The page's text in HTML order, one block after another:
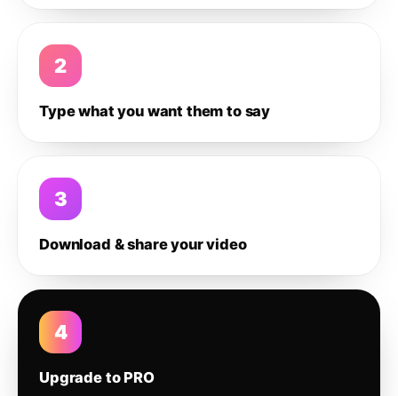
2
Type what you want them to say
3
Download & share your video
4
Upgrade to PRO